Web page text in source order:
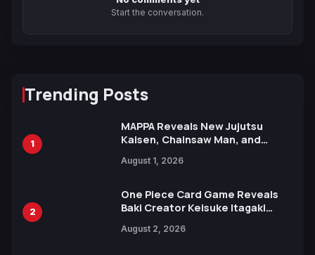
Start the conversation.
Trending Posts
1
MAPPA Reveals New Jujutsu
Kaisen, Chainsaw Man, and
Ahead of 15th Anniversary Expo
August 1, 2026
2
One Piece Card Game Reveals
Baki Creator Keisuke Itagaki
Xebec Debuts in New Booster
August 2, 2026